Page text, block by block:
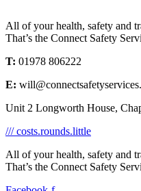
All of your health, safety and
That’s the Connect Safety
T: 01978 806222
E:
Unit 2 Longworth House,
/// costs.rounds.little
All of your health, safety and
That’s the Connect Safety